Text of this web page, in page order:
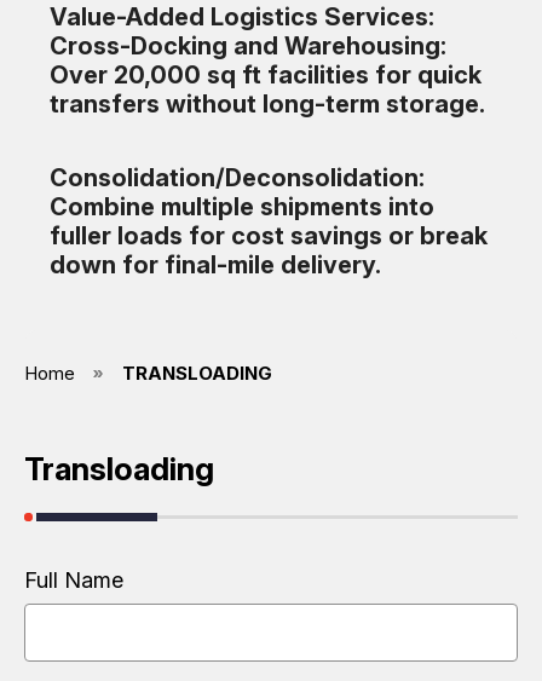
Value-Added Logistics Services:
Cross-Docking and Warehousing:
Over 20,000 sq ft facilities for quick
transfers without long-term storage.
Consolidation/Deconsolidation:
Combine multiple shipments into
fuller loads for cost savings or break
down for final-mile delivery.
Home TRANSLOADING
Transloading
Full Name